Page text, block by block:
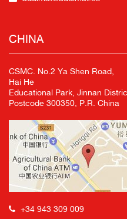
CHINA
CSMC. No.2 Ya Shen Road,
Hai He
Educational Park, Jinnan
Postcode 300350, P.R. China
+34 943 309 009